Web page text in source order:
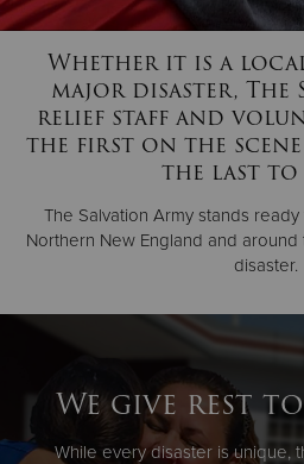
Donate
Whether it is a
major disaster, The
relief staff and
the first on the scene
the last to
The Salvation Army stands
Northern New England and
disaster.
We give rest
While every disaster is unique,